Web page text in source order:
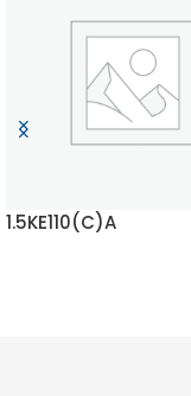
1.5KE110(C)A